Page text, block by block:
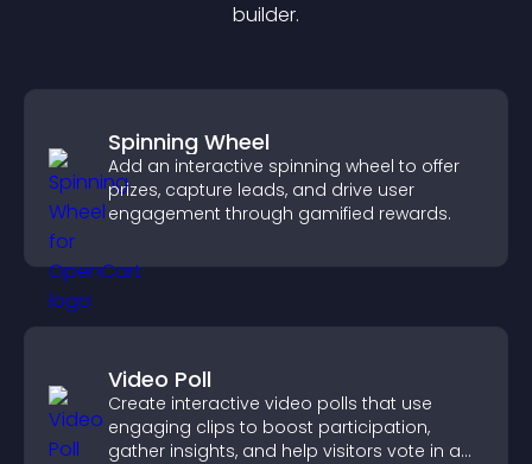
builder.
Spinning Wheel
Add an interactive spinning wheel to offer
prizes, capture leads, and drive user
engagement through gamified rewards.
Video Poll
Create interactive video polls that use
engaging clips to boost participation,
gather insights, and help visitors vote in a